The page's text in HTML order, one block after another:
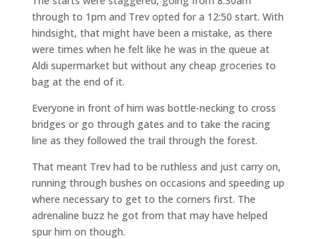
through to 1pm and Trev opted for a 12:50 start. With
hindsight, that might have been a mistake, as there
were times when he felt like he was in the queue at
Aldi supermarket but without any cheap groceries to
bag at the end of it.
Everyone in front of him was bottle-necking to cross
bridges or go through gates and to take the racing
line as they followed the trail through the forest.
That meant Trev had to be ruthless and just carry on,
running through bushes on occasions and speeding up
where necessary to get to the corners first. The
adrenaline buzz he got from that may have helped
spur him on though.